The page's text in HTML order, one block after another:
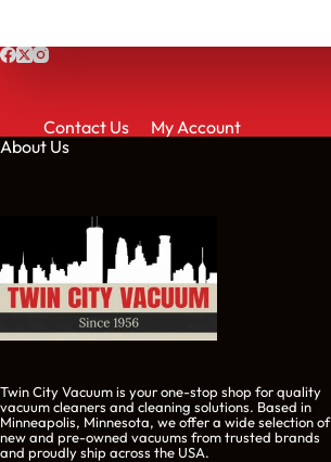
Contact Us
My Account
About Us
Twin City Vacuum is your one-stop shop for quality
vacuum cleaners and cleaning solutions. Based in
Minneapolis, Minnesota, we offer a wide selection of
new and pre-owned vacuums from trusted brands
and proudly ship across the USA.